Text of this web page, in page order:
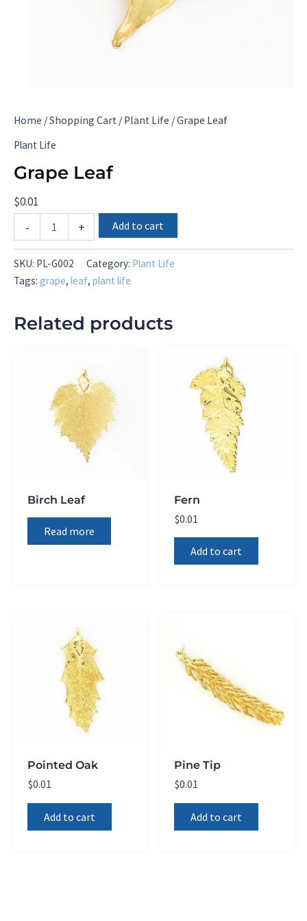
Home /Shopping Cart /Plant Life / Grape Leaf
Plant Life
Grape Leaf
$0.01
-
Leaf
quantity
+ Add to cart
SKU: PL-G002 Category: Plant Life
Tags: grape, leaf, plant life
Related products
Birch Leaf
Read more
Fern
$0.01
Add to cart
Pointed Oak
$0.01
Add to cart
Pine Tip
$0.01
Add to cart